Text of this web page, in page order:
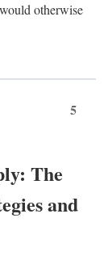
otherwise
5
The
and